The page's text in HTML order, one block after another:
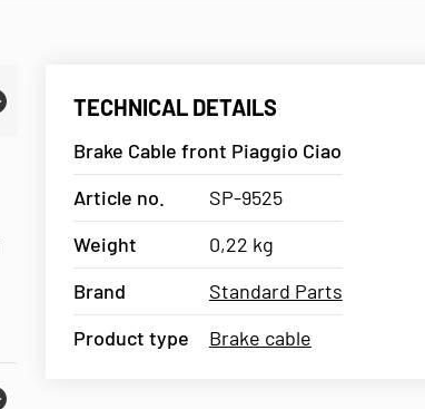
TECHNICAL DETAILS
Brake Cable front Piaggio Ciao
Article no.
SP-9525
Weight
0,22 kg
Brand
Standard Parts
Product type
Brake cable